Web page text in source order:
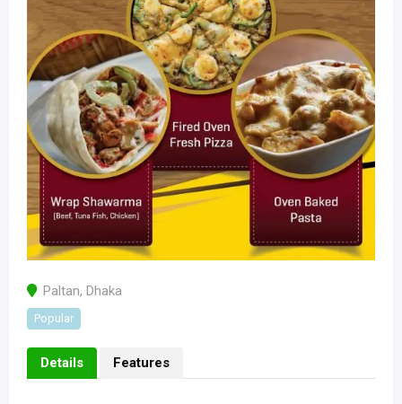
Paltan, Dhaka
Popular
Details Features